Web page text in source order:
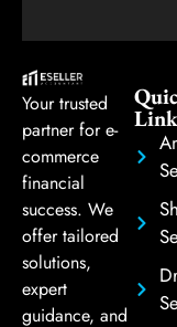
Your trusted
partner for e-
commerce
financial
success. We
offer tailored
solutions,
expert
guidance, and